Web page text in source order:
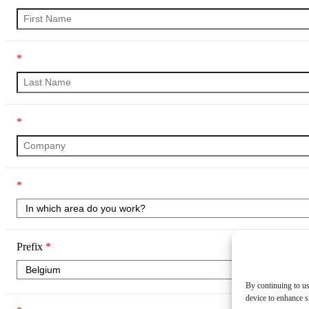
By continuing to
device to enhance
*
*
*
Prefix *